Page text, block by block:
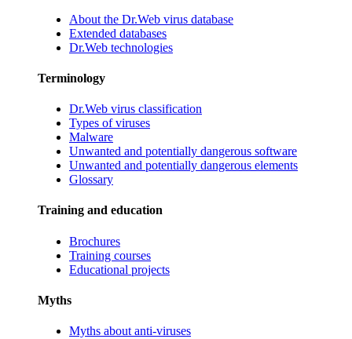
About the Dr.Web virus database
Extended databases
Dr.Web technologies
Terminology
Dr.Web virus classification
Types of viruses
Malware
Unwanted and potentially dangerous software
Unwanted and potentially dangerous elements
Glossary
Training and education
Brochures
Training courses
Educational projects
Myths
Myths about anti-viruses